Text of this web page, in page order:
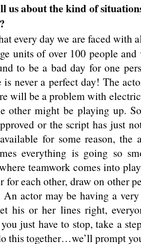
us about the kind of
every day we are faced with
units of over 100 people and
to be a bad day for one
never a perfect day! The
will be a problem with
other might be playing up.
or the script has just
for some reason, the
everything is going so
teamwork comes into
for each other, draw on other
An actor may be having a
his or her lines right,
just have to stop, take a
this together…we’ll prompt